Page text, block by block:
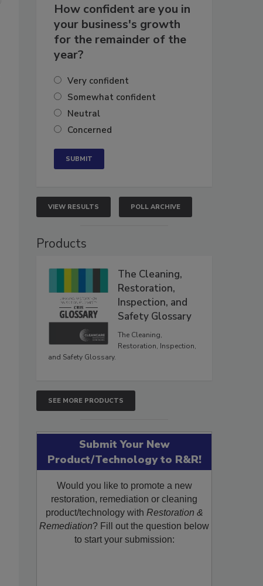
How confident are you in
your business's growth
for the remainder of the
year?
Very confident
Somewhat confident
Neutral
Concerned
VIEW RESULTS POLL ARCHIVE
Products
The Cleaning,
Restoration,
Inspection, and
Safety Glossary
The Cleaning,
Restoration, Inspection,
and Safety Glossary.
SEE MORE PRODUCTS
Submit Your New
Product/Technology to R&R!
Would you like to promote a new
restoration, remediation or cleaning
product/technology with Restoration &
Remediation? Fill out the question below
to start your submission: